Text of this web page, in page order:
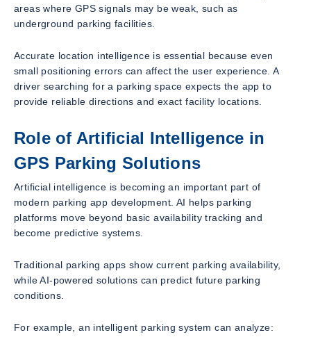
areas where GPS signals may be weak, such as
underground parking facilities.
Accurate location intelligence is essential because even
small positioning errors can affect the user experience. A
driver searching for a parking space expects the app to
provide reliable directions and exact facility locations.
Role of Artificial Intelligence in
GPS Parking Solutions
Artificial intelligence is becoming an important part of
modern parking app development. AI helps parking
platforms move beyond basic availability tracking and
become predictive systems.
Traditional parking apps show current parking availability,
while AI-powered solutions can predict future parking
conditions.
For example, an intelligent parking system can analyze: